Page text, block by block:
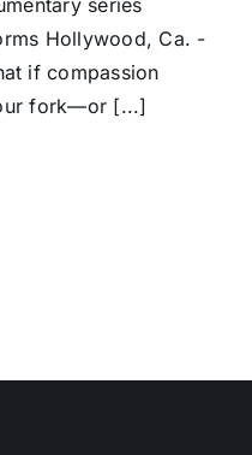
series
Hollywood, Ca. -
if compassion
fork—or [...]